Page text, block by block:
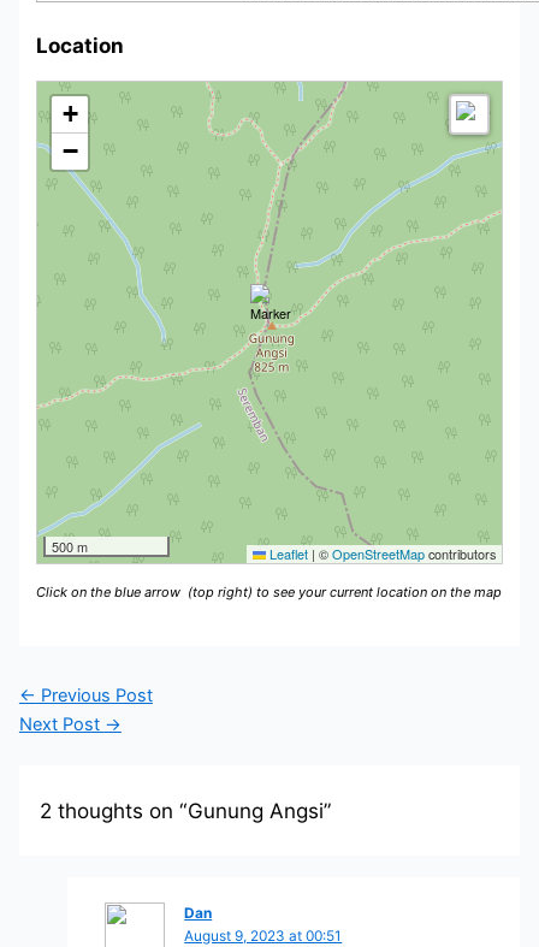
Location
+
−
500 m Leaflet | ©OpenStreetMapcontributors
Click on the blue arrow (top right) to see your current location on the map
← Previous Post
Next Post →
2 thoughts on “Gunung Angsi”
Dan
August 9, 2023 at 00:51